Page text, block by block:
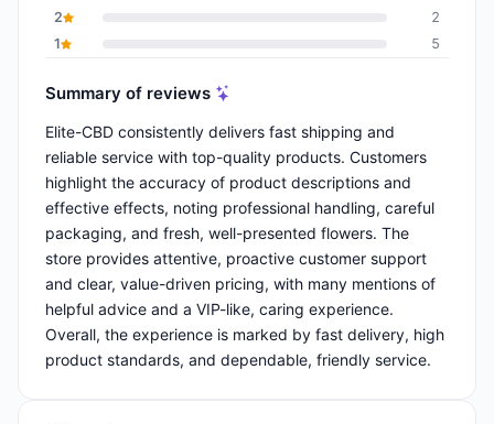
2
2
1
5
Summary of reviews
Elite-CBD consistently delivers fast shipping and
reliable service with top-quality products. Customers
highlight the accuracy of product descriptions and
effective effects, noting professional handling, careful
packaging, and fresh, well-presented flowers. The
store provides attentive, proactive customer support
and clear, value-driven pricing, with many mentions of
helpful advice and a VIP-like, caring experience.
Overall, the experience is marked by fast delivery, high
product standards, and dependable, friendly service.